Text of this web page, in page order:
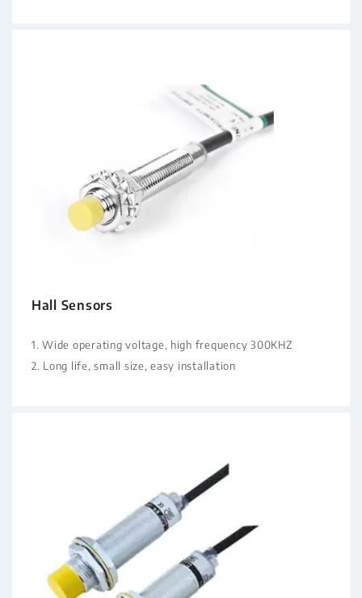
Hall Sensors
1. Wide operating voltage, high frequency 300KHZ
2. Long life, small size, easy installation